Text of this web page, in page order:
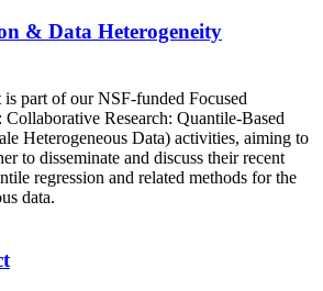
& Data Heterogeneity
part of our NSF-funded Focused
Research: Quantile-Based
Heterogeneous Data) activities, aiming to
to disseminate and discuss their recent
regression and related methods for the
data.